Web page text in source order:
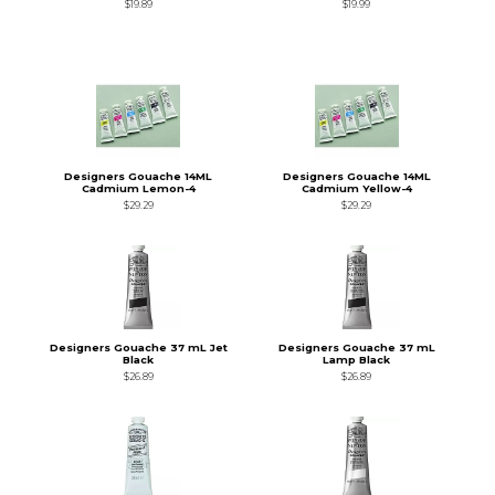
$19.89 $19.99
Designers Gouache 14ML
Cadmium Lemon-4
$29.29
Designers Gouache 14ML
Cadmium Yellow-4
$29.29
Designers Gouache 37 mL Jet
Black
$26.89
Designers Gouache 37 mL
Lamp Black
$26.89